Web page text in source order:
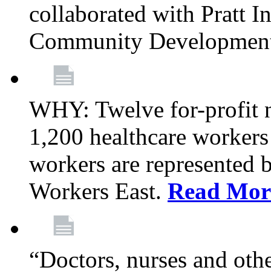
collaborated with Pratt
Community
WHY: Twelve for-profit
1,200 healthcare
workers are
Workers East. Read
“Doctors, nurses and